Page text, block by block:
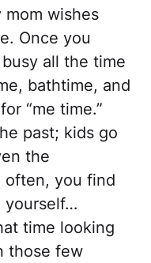
mom wishes
Once you
all the time
bathtime, and
“me time.”
past; kids go
the
often, you find
yourself…
time looking
those few